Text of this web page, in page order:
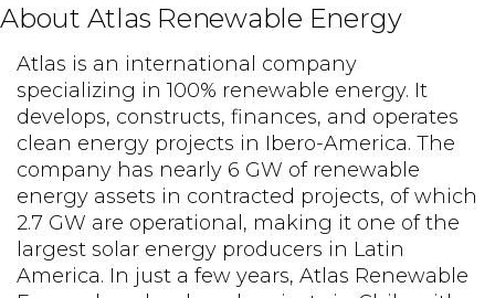
About Atlas Renewable Energy
Atlas is an international company
specializing in 100% renewable energy. It
develops, constructs, finances, and operates
clean energy projects in Ibero-America. The
company has nearly 6 GW of renewable
energy assets in contracted projects, of which
2.7 GW are operational, making it one of the
largest solar energy producers in Latin
America. In just a few years, Atlas Renewable